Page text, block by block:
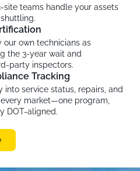
site teams handle your assets
own technicians as
the 3-year wait and
party inspectors.
Tracking
into service status, repairs, and
market—one program,
DOT-aligned.